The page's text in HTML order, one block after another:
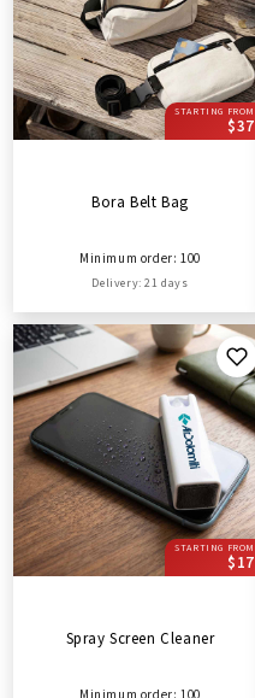
STARTING FROM
$37
Bora Belt Bag
Minimum order: 100
Delivery: 21 days
STARTING FROM
$17
Spray Screen Cleaner